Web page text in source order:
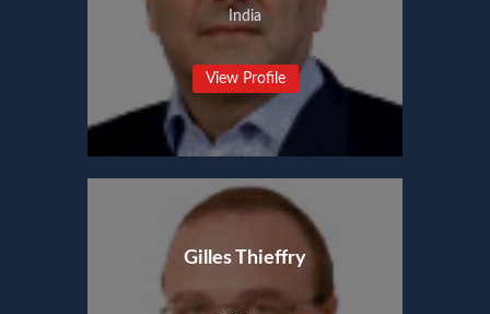
India
View Profile
Gilles Thieffry